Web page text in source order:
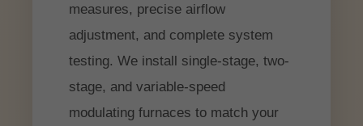
measures, precise airflow
adjustment, and complete system
testing. We install single-stage, two-
stage, and variable-speed
modulating furnaces to match your